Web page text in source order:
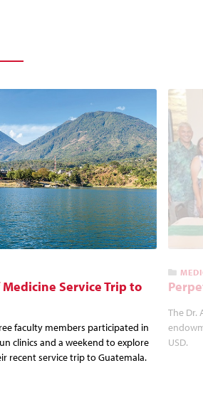
Service Trip to
faculty members participated in
clinics and a weekend to explore
recent service trip to Guatemala.
The Dr.
USD.